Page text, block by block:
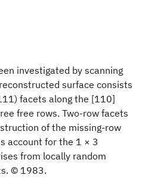
investigated by scanning
surface consists
facets along the [110]
free rows. Two-row facets
of the missing-row
account for the 1 × 3
from locally random
© 1983.